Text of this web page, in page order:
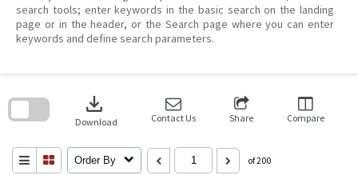
search tools; enter keywords in the basic search on the landing
page or in the header, or the Search page where you can enter
keywords and define search parameters.
download
Download Contact Us Share Compare
Order By of 200
search